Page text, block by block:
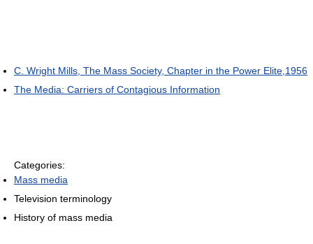
C. Wright Mills, The Mass Society, Chapter in the Power Elite,1956
The Media: Carriers of Contagious Information
Categories:
Mass media
Television terminology
History of mass media